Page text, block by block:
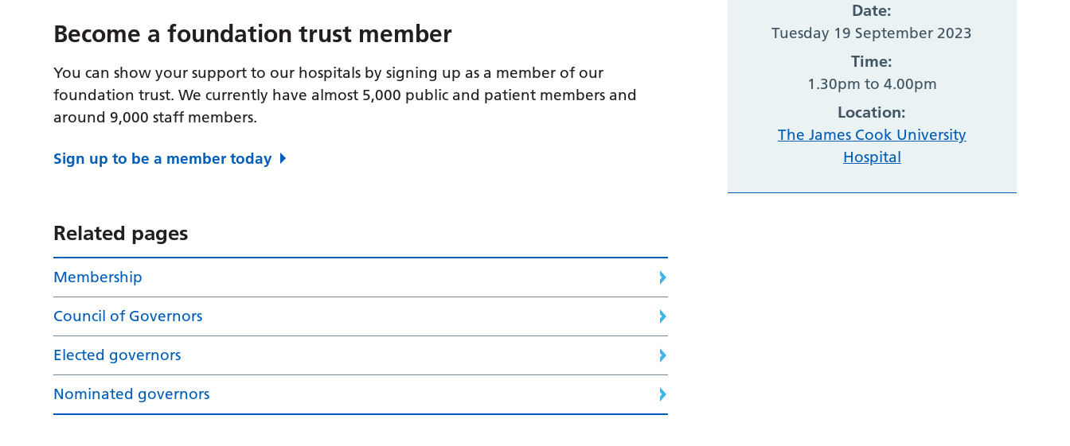
Become a foundation trust member
You can show your support to our hospitals by signing up as a member of our
foundation trust. We currently have almost 5,000 public and patient members and
around 9,000 staff members.
Sign up to be a member today
Related pages
Membership
Council of Governors
Elected governors
Nominated governors
Date:
Tuesday 19 September 2023
Time:
1.30pm to 4.00pm
Location:
The James Cook University
Hospital